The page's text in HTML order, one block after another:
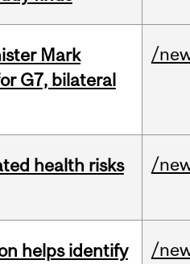
Mark
G7, bilateral
/
health risks
/
helps identify
/